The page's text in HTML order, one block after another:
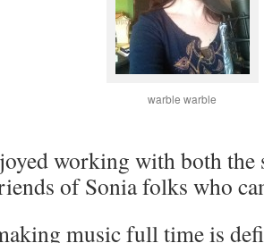
warble warble
working with both the
of Sonia folks who
music full time is